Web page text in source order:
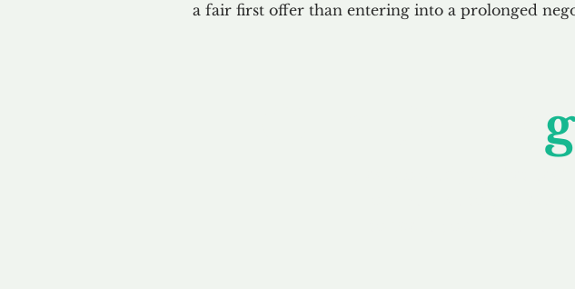
a fair first offer than entering into a prolonged
g